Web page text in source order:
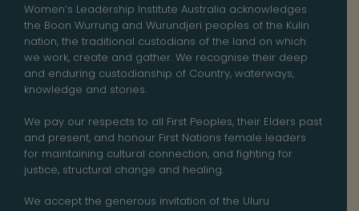
Women’s Leadership Institute Australia acknowledges
the Boon Wurrung and Wurundjeri peoples of the Kulin
nation, the traditional custodians of the land on which
we work, create and gather. We recognise their deep
and enduring custodianship of Country, waterways,
knowledge and stories.
We pay our respects to all First Peoples, their Elders past
and present, and honour First Nations female leaders
for maintaining cultural connection, and fighting for
justice, structural change and healing.
We accept the generous invitation of the Uluru